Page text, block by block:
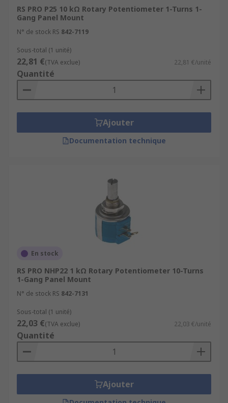
RS PRO P25 10 kΩ Rotary Potentiometer 1-Turns 1-
Gang Panel Mount
N° de stock RS 842-7119
Sous-total (1 unité)
22,81 €(TVA exclue) 22,81 €/unité
Quantité
Ajouter
Documentation technique
En stock
RS PRO NHP22 1 kΩ Rotary Potentiometer 10-Turns
1-Gang Panel Mount
N° de stock RS 842-7131
Sous-total (1 unité)
22,03 €(TVA exclue) 22,03 €/unité
Quantité
Ajouter